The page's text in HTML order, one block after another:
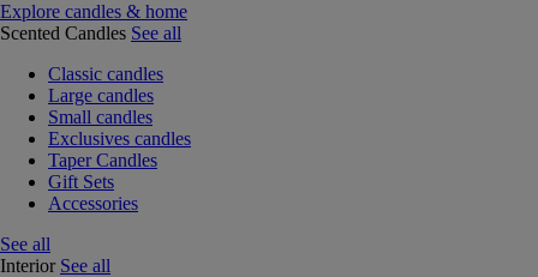
Explore candles & home
Scented Candles See all
Classic candles
Large candles
Small candles
Exclusives candles
Taper Candles
Gift Sets
Accessories
See all
Interior See all